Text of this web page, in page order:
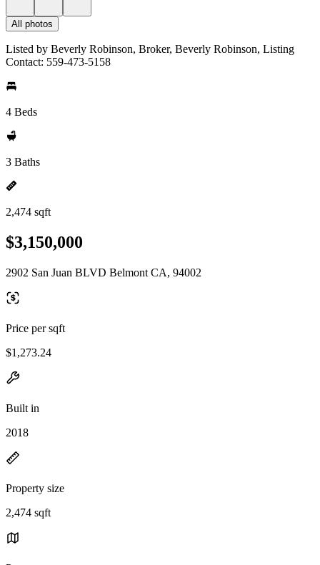
All photos
Listed by Beverly Robinson, Broker, Beverly Robinson, Listing
Contact: 559-473-5158
4 Beds
3 Baths
2,474 sqft
$3,150,000
2902 San Juan BLVD Belmont CA, 94002
Price per sqft
$1,273.24
Built in
2018
Property size
2,474 sqft